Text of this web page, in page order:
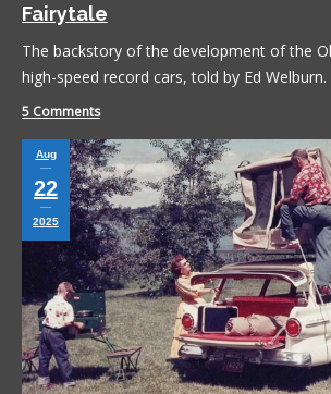
Fairytale
The backstory of the development of the
high-speed record cars, told by Ed Welburn.
5 Comments
Aug
22
2025